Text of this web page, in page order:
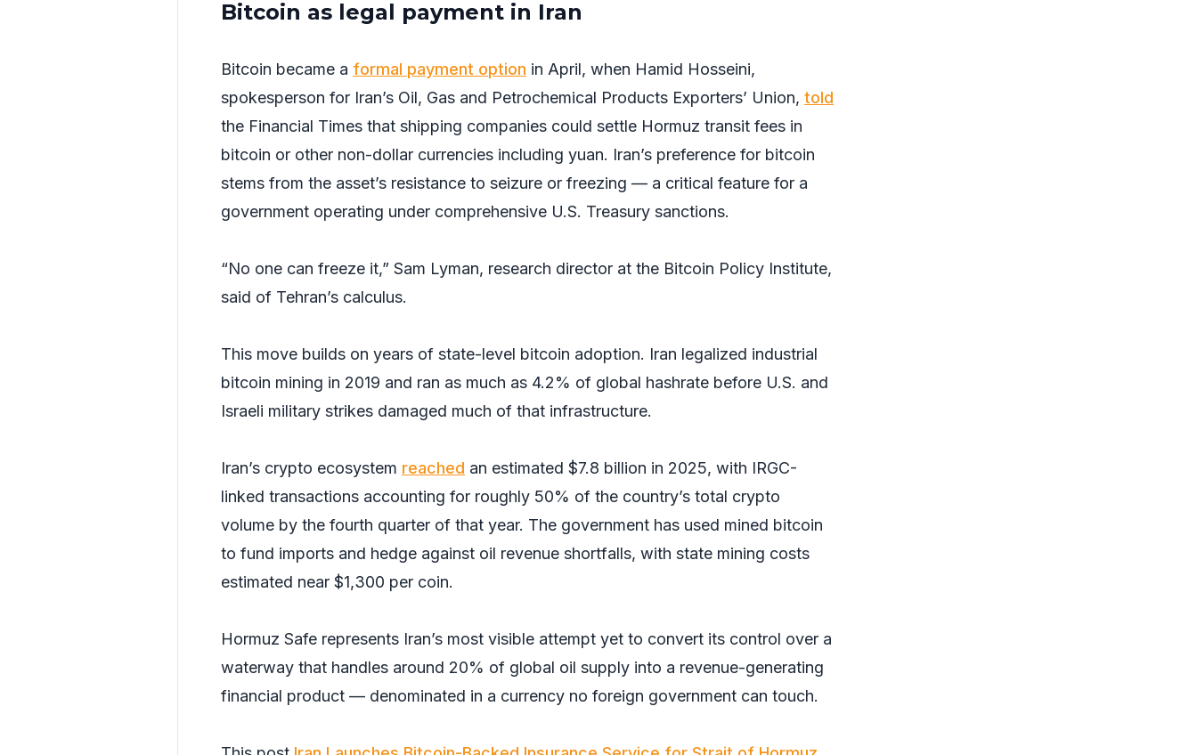
Bitcoin as legal payment in Iran
Bitcoin became a formal payment option in April, when Hamid Hosseini,
spokesperson for Iran’s Oil, Gas and Petrochemical Products Exporters’ Union, told
the Financial Times that shipping companies could settle Hormuz transit fees in
bitcoin or other non-dollar currencies including yuan. Iran’s preference for bitcoin
stems from the asset’s resistance to seizure or freezing — a critical feature for a
government operating under comprehensive U.S. Treasury sanctions.
“No one can freeze it,” Sam Lyman, research director at the Bitcoin Policy Institute,
said of Tehran’s calculus.
This move builds on years of state-level bitcoin adoption. Iran legalized industrial
bitcoin mining in 2019 and ran as much as 4.2% of global hashrate before U.S. and
Israeli military strikes damaged much of that infrastructure.
Iran’s crypto ecosystem reached an estimated $7.8 billion in 2025, with IRGC-
linked transactions accounting for roughly 50% of the country’s total crypto
volume by the fourth quarter of that year. The government has used mined bitcoin
to fund imports and hedge against oil revenue shortfalls, with state mining costs
estimated near $1,300 per coin.
Hormuz Safe represents Iran’s most visible attempt yet to convert its control over a
waterway that handles around 20% of global oil supply into a revenue-generating
financial product — denominated in a currency no foreign government can touch.